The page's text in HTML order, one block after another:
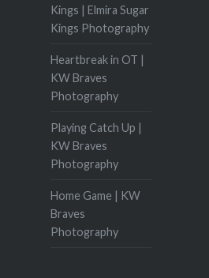
Kings | Elmira Sugar
Kings Photography
Heartbreak in OT |
KW Braves
Photography
Playing Catch Up |
KW Braves
Photography
Home Game | KW
Braves
Photography